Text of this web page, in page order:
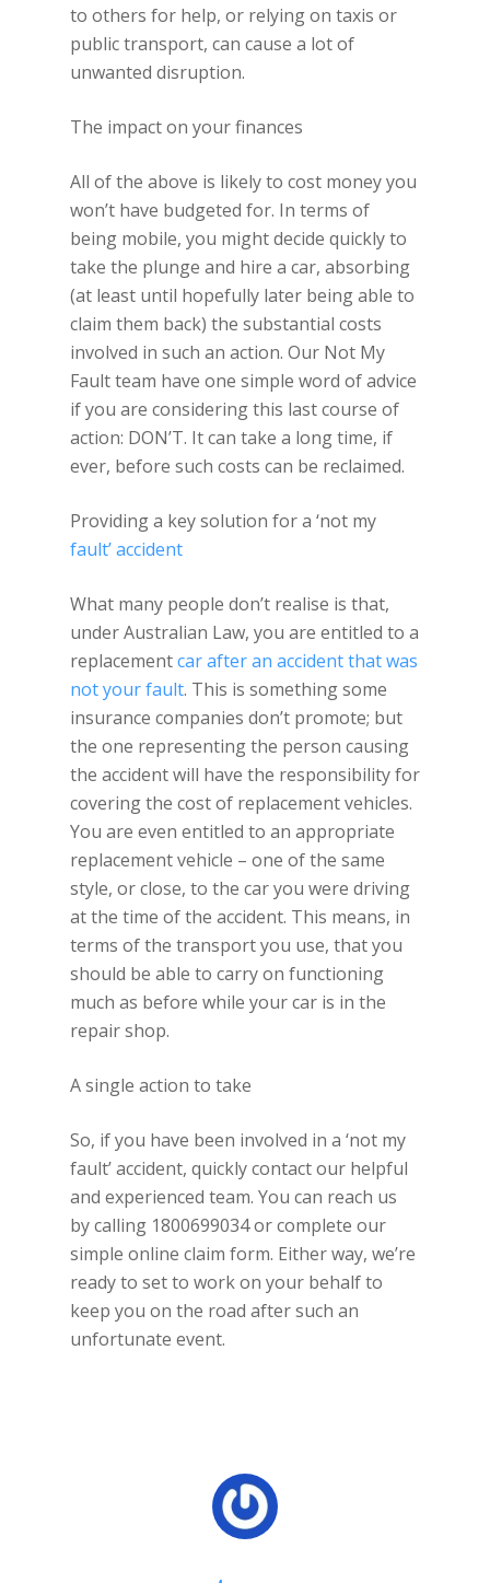
to others for help, or relying on taxis or
public transport, can cause a lot of
unwanted disruption.
The impact on your finances
All of the above is likely to cost money you
won’t have budgeted for. In terms of
being mobile, you might decide quickly to
take the plunge and hire a car, absorbing
(at least until hopefully later being able to
claim them back) the substantial costs
involved in such an action. Our Not My
Fault team have one simple word of advice
if you are considering this last course of
action: DON’T. It can take a long time, if
ever, before such costs can be reclaimed.
Providing a key solution for a ‘not my
fault’ accident
What many people don’t realise is that,
under Australian Law, you are entitled to a
replacementcar after an accident that was
not your fault. This is something some
insurance companies don’t promote; but
the one representing the person causing
the accident will have the responsibility for
covering the cost of replacement vehicles.
You are even entitled to an appropriate
replacement vehicle – one of the same
style, or close, to the car you were driving
at the time of the accident. This means, in
terms of the transport you use, that you
should be able to carry on functioning
much as before while your car is in the
repair shop.
A single action to take
So, if you have been involved in a ‘not my
fault’ accident, quickly contact our helpful
and experienced team. You can reach us
by calling 1800699034 or complete our
simple online claim form. Either way, we’re
ready to set to work on your behalf to
keep you on the road after such an
unfortunate event.